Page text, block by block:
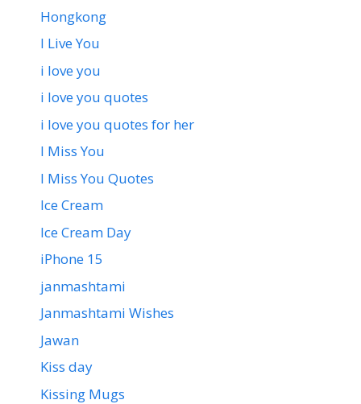
Hongkong
I Live You
i love you
i love you quotes
i love you quotes for her
I Miss You
I Miss You Quotes
Ice Cream
Ice Cream Day
iPhone 15
janmashtami
Janmashtami Wishes
Jawan
Kiss day
Kissing Mugs